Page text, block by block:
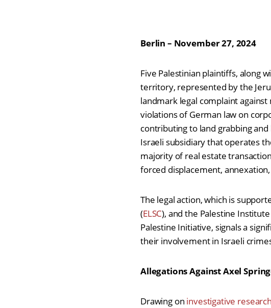
Berlin – November 27, 2024
Five Palestinian plaintiffs, along
territory, represented by the
landmark legal complaint
violations of German law on
contributing to land grabbing
Israeli subsidiary that operates
majority of real estate
forced displacement,
The legal action, which is
(ELSC), and the Palestine
Palestine Initiative, signals a
their involvement in Israeli
Allegations Against Axel
Drawing on investigative research